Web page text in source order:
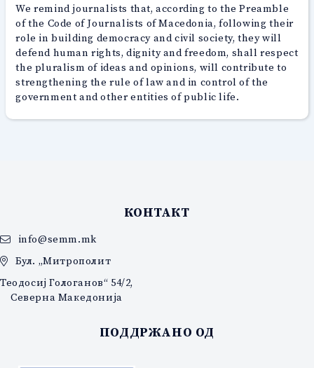
We remind journalists that, according to the Preamble
of the Code of Journalists of Macedonia, following their
role in building democracy and civil society, they will
defend human rights, dignity and freedom, shall respect
the pluralism of ideas and opinions, will contribute to
strengthening the rule of law and in control of the
government and other entities of public life.
КОНТАКТ
info@semm.mk
Бул. „Митрополит
Теодосиј Гологанов“ 54/2,
Северна Македонија
ПОДДРЖАНО ОД